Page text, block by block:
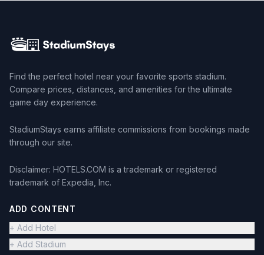
Find the perfect hotel near your favorite sports stadium.
Compare prices, distances, and amenities for the ultimate
game day experience.
StadiumStays earns affiliate commissions from bookings made
through our site.
Disclaimer: HOTELS.COM is a trademark or registered
trademark of Expedia, Inc.
ADD CONTENT
+ Add Hotel
+ Add Stadium